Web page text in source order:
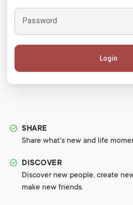
Password
Login
SHARE
Share what's new and life
DISCOVER
Discover new people, create
make new friends.